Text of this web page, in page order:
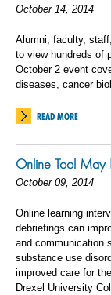
October 14, 2014
Alumni, faculty,
to view hundreds of
October 2 event
diseases, cancer
READ MORE
Online Tool May
October 09, 2014
Online learning
debriefings can
and communication
substance use
improved care for
Drexel University